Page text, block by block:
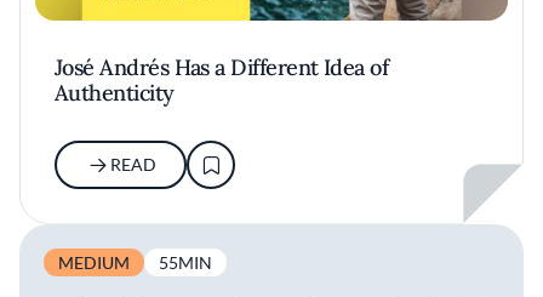
José Andrés Has a Different Idea of
Authenticity
READ
MEDIUM 55MIN